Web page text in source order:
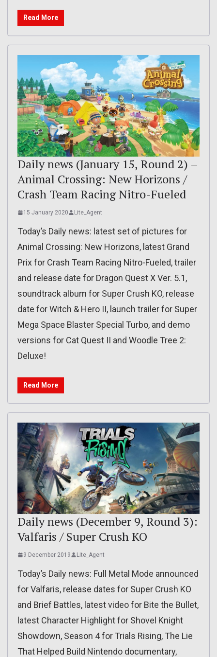
Read More
Daily news (January 15, Round 2) –
Animal Crossing: New Horizons /
Crash Team Racing Nitro-Fueled
15 January 2020 Lite_Agent
Today’s Daily news: latest set of pictures for
Animal Crossing: New Horizons, latest Grand
Prix for Crash Team Racing Nitro-Fueled, trailer
and release date for Dragon Quest X Ver. 5.1,
soundtrack album for Super Crush KO, release
date for Witch & Hero II, launch trailer for Super
Mega Space Blaster Special Turbo, and demo
versions for Cat Quest II and Woodle Tree 2:
Deluxe!
Read More
Daily news (December 9, Round 3):
Valfaris / Super Crush KO
9 December 2019 Lite_Agent
Today’s Daily news: Full Metal Mode announced
for Valfaris, release dates for Super Crush KO
and Brief Battles, latest video for Bite the Bullet,
latest Character Highlight for Shovel Knight
Showdown, Season 4 for Trials Rising, The Lie
That Helped Build Nintendo documentary,